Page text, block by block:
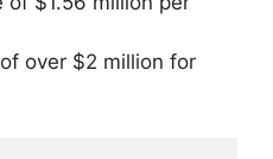
over $2 million for